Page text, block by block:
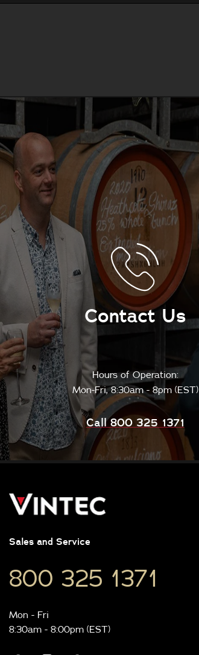
Contact Us
Hours of Operation:
Mon-Fri, 8:30am - 8pm (EST)
Call 800 325 1371
Sales and Service
800 325 1371
Mon - Fri
8:30am - 8:00pm (EST)